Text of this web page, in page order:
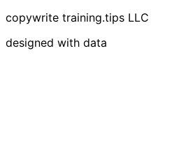
copywrite training.tips LLC
designed with data